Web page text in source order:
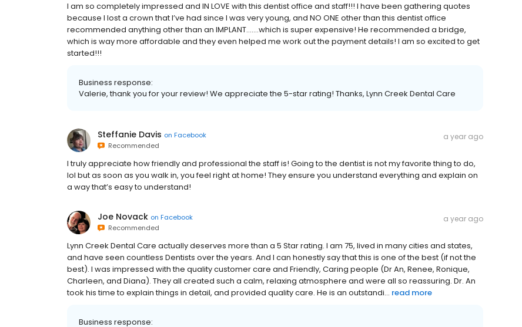
I am so completely impressed and IN LOVE with this dentist office and staff!!! I have been gathering quotes
because I lost a crown that I’ve had since I was very young, and NO ONE other than this dentist office
recommended anything other than an IMPLANT…….which is super expensive! He recommended a bridge,
which is way more affordable and they even helped me work out the payment details! I am so excited to get
started!!!
Business response:
Valerie, thank you for your review! We appreciate the 5-star rating! Thanks, Lynn Creek Dental Care
Steffanie Davis on Facebook
Recommended
a year ago
I truly appreciate how friendly and professional the staff is! Going to the dentist is not my favorite thing to do,
lol but as soon as you walk in, you feel right at home! They ensure you understand everything and explain on
a way that’s easy to understand!
Joe Novack on Facebook
Recommended
a year ago
Lynn Creek Dental Care actually deserves more than a 5 Star rating. I am 75, lived in many cities and states,
and have seen countless Dentists over the years. And I can honestly say that this is one of the best (if not the
best). I was impressed with the quality customer care and Friendly, Caring people (Dr An, Renee, Ronique,
Charleen, and Diana). They all created such a calm, relaxing atmosphere and were all so reassuring. Dr. An
took his time to explain things in detail, and provided quality care. He is an outstandi... read more
Business response: